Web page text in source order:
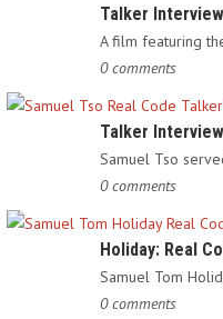
Talker Interview
0 comments
Talker Interview
0 comments
Holiday: Real
0 comments